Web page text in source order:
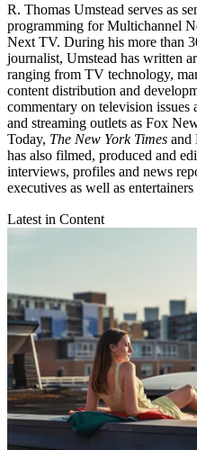
R. Thomas Umstead serves as
programming for Multichannel
Next TV. During his more than
journalist, Umstead has written
ranging from TV technology,
content distribution and
commentary on television
and streaming outlets as Fox
Today, The New York Times and
has also filmed, produced and
interviews, profiles and news
executives as well as
Latest in Content